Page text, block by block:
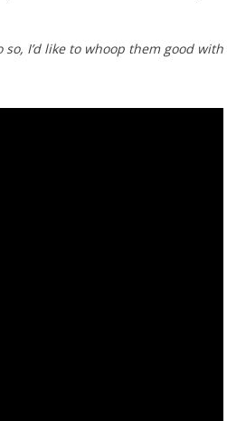
I’d like to whoop them good